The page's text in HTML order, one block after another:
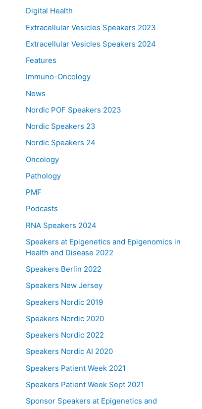
Digital Health
Extracellular Vesicles Speakers 2023
Extracellular Vesicles Speakers 2024
Features
Immuno-Oncology
News
Nordic POF Speakers 2023
Nordic Speakers 23
Nordic Speakers 24
Oncology
Pathology
PMF
Podcasts
RNA Speakers 2024
Speakers at Epigenetics and Epigenomics in
Health and Disease 2022
Speakers Berlin 2022
Speakers New Jersey
Speakers Nordic 2019
Speakers Nordic 2020
Speakers Nordic 2022
Speakers Nordic AI 2020
Speakers Patient Week 2021
Speakers Patient Week Sept 2021
Sponsor Speakers at Epigenetics and